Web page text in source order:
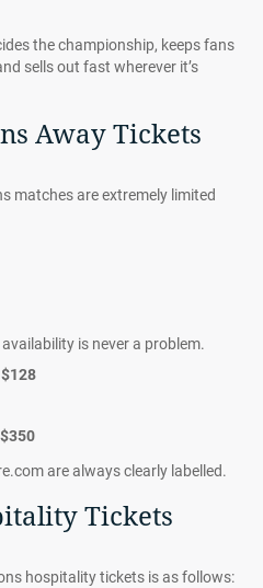
the championship, keeps fans
sells out fast wherever it’s
Away Tickets
matches are extremely limited
is never a problem.
$128
$350
are always clearly labelled.
Tickets
hospitality tickets is as follows: